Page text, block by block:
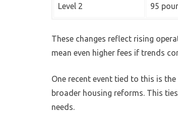
Level 2 95
These changes reflect rising
mean even higher fees if trends
One recent event tied to this is
broader housing reforms. This
needs.